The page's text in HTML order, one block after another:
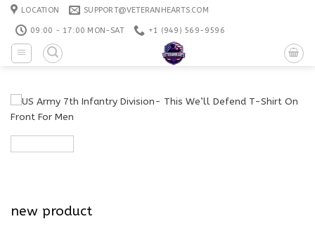
Skip
content
LOCATION SUPPORT@VETERANHEARTS.COM
09:00 - 17:00 MON-SAT +1 ‪(949) 569-9596
new product